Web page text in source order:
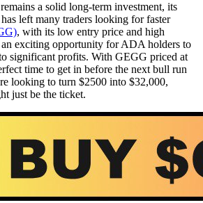
remains a solid long-term investment, its
left many traders looking for faster
, with its low entry price and high
exciting opportunity for ADA holders to
significant profits. With GEGG priced at
time to get in before the next bull run
looking to turn $2500 into $32,000,
just be the ticket.